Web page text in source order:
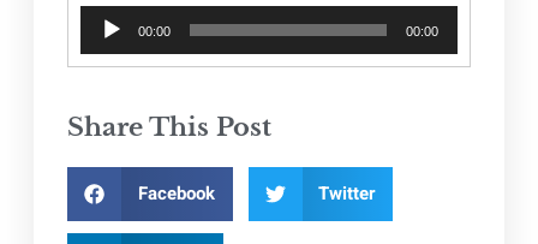
Audio
Player
00:00 00:00
Share This Post
Facebook Twitter